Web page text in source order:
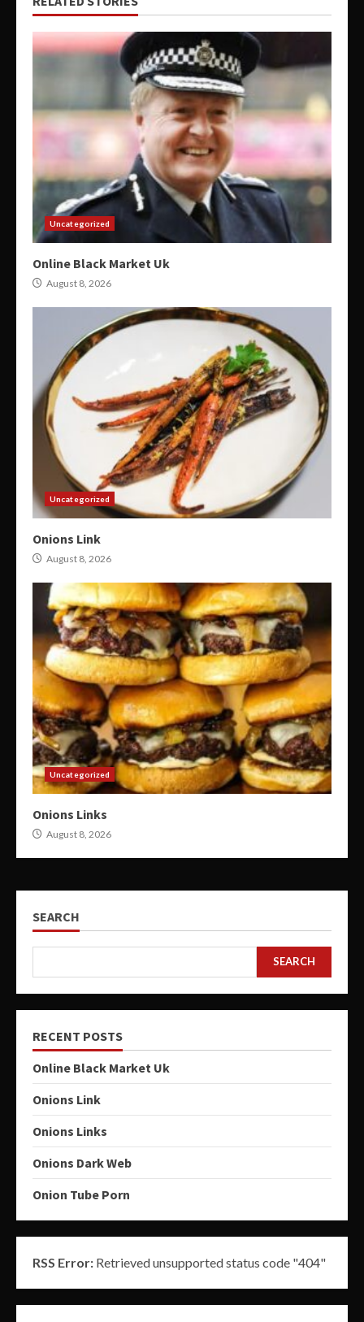
Uncategorized
Online Black Market Uk
August 8, 2026
Uncategorized
Onions Link
August 8, 2026
Uncategorized
Onions Links
August 8, 2026
SEARCH
SEARCH
RECENT POSTS
Online Black Market Uk
Onions Link
Onions Links
Onions Dark Web
Onion Tube Porn
RSS Error: Retrieved unsupported status code "404"